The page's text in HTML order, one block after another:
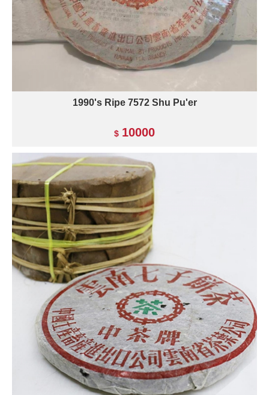
1990's Ripe 7572 Shu Pu'er
10000